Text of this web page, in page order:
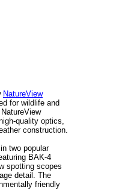
NatureView
for wildlife and
quality optics,
construction.
two popular
BAK-4
spotting scopes
detail. The
friendly